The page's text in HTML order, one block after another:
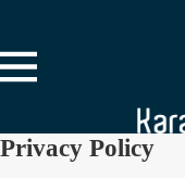
Privacy Policy